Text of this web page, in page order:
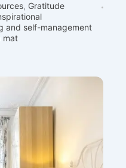
, Gratitude
and self-management
mat